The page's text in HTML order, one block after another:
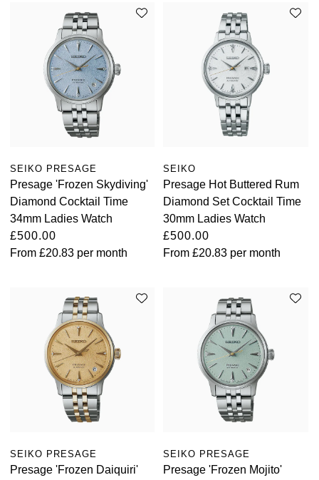
SEIKO PRESAGE
Presage 'Frozen Skydiving'
Diamond Cocktail Time
34mm Ladies Watch
£500.00
From £20.83 per month
SEIKO
Presage Hot Buttered Rum
Diamond Set Cocktail Time
30mm Ladies Watch
£500.00
From£20.83 per month
SEIKO PRESAGE
Presage 'Frozen Daiquiri'
SEIKO PRESAGE
Presage 'Frozen Mojito'